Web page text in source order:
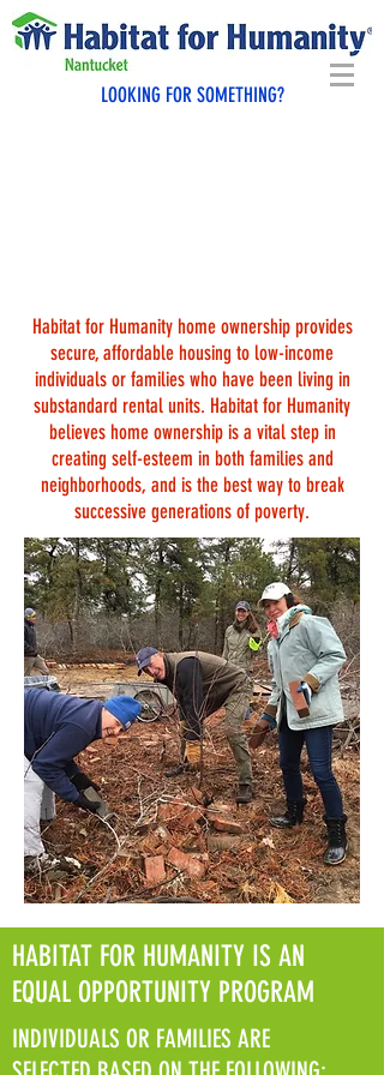
LOOKING FOR SOMETHING?
Habitat for Humanity home ownership provides
secure, affordable housing to low-income
individuals or families who have been living in
substandard rental units. Habitat for Humanity
believes home ownership is a vital step in
creating self-esteem in both families and
neighborhoods, and is the best way to break
successive generations of poverty.
HABITAT FOR HUMANITY IS AN
EQUAL OPPORTUNITY PROGRAM
INDIVIDUALS OR FAMILIES ARE